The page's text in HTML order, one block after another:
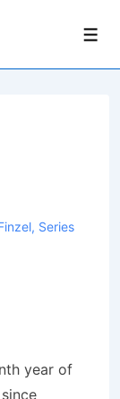
, Series
year of